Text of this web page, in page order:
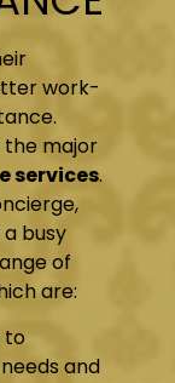
work-
the major
services.
busy
of
are:
to
and